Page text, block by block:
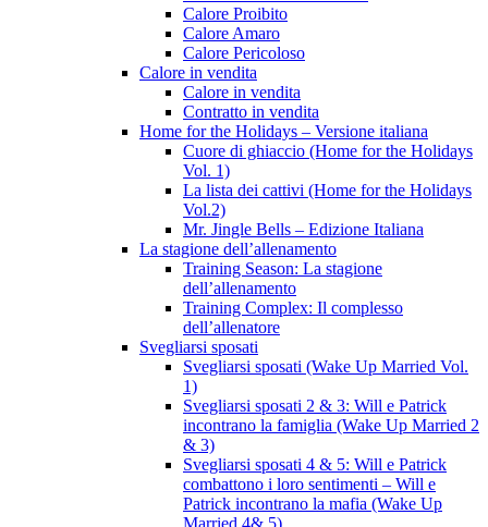
Calore Proibito
Calore Amaro
Calore Pericoloso
Calore in vendita
Calore in vendita
Contratto in vendita
Home for the Holidays – Versione italiana
Cuore di ghiaccio (Home for the Holidays
Vol. 1)
La lista dei cattivi (Home for the Holidays
Vol.2)
Mr. Jingle Bells – Edizione Italiana
La stagione dell’allenamento
Training Season: La stagione
dell’allenamento
Training Complex: Il complesso
dell’allenatore
Svegliarsi sposati
Svegliarsi sposati (Wake Up Married Vol.
1)
Svegliarsi sposati 2 & 3: Will e Patrick
incontrano la famiglia (Wake Up Married 2
& 3)
Svegliarsi sposati 4 & 5: Will e Patrick
combattono i loro sentimenti – Will e
Patrick incontrano la mafia (Wake Up
Married 4& 5)